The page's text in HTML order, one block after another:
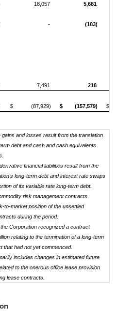
18,057
5,681
-
(183)
7,491
218
$ (87,929) $ (157,579) $
and losses result from the translation
debt and cash and cash equivalents
financial liabilities result from the
long-term debt and interest rate swaps
of its variable rate long-term debt.
risk management contracts
to-market position of the unsettled
during the period.
Corporation recognized a contract
relating to the termination of a long-term
that had not yet commenced.
includes changes in estimated future
to the onerous office lease provision
lease contracts.